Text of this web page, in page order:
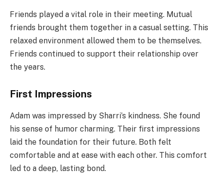
Friends played a vital role in their meeting. Mutual
friends brought them together in a casual setting. This
relaxed environment allowed them to be themselves.
Friends continued to support their relationship over
the years.
First Impressions
Adam was impressed by Sharri’s kindness. She found
his sense of humor charming. Their first impressions
laid the foundation for their future. Both felt
comfortable and at ease with each other. This comfort
led to a deep, lasting bond.